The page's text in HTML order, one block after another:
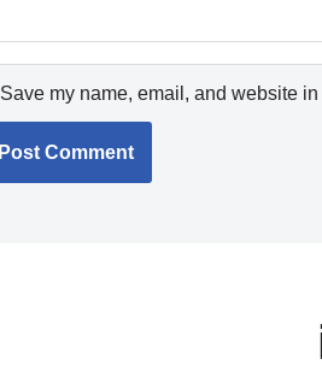
Save my name, email, and website